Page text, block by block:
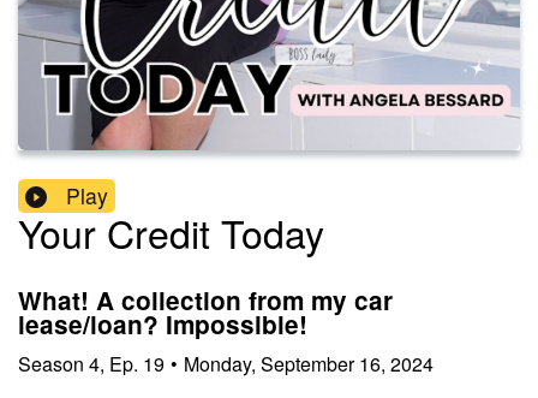
Play
Your Credit Today
What! A collection from my car
lease/loan? Impossible!
Season 4, Ep. 19 • Monday, September 16, 2024